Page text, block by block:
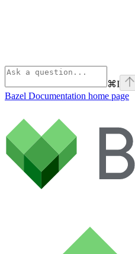
⌘I
Bazel Documentation home page